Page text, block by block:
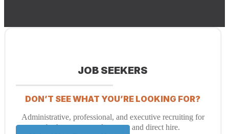
JOB SEEKERS
DON’T SEE WHAT YOU’RE LOOKING FOR?
Administrative, professional, and executive recruiting for
both temporary placement and direct hire.